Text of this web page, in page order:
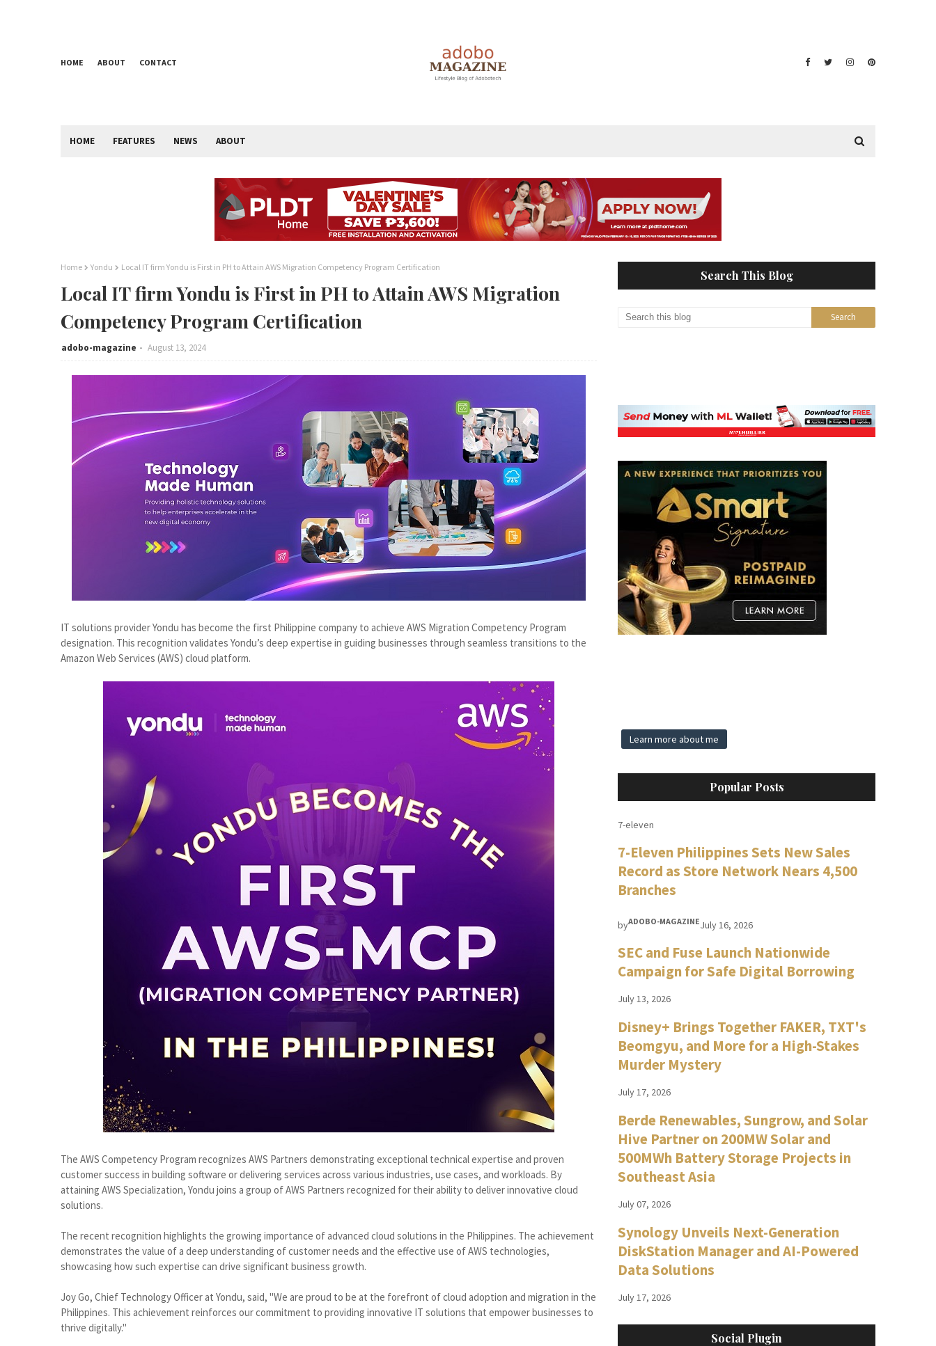
HOME ABOUT CONTACT
HOME FEATURES NEWS ABOUT
Home Yondu Local IT firm Yondu is First in PH to Attain AWS Migration Competency Program Certification
Local IT firm Yondu is First in PH to Attain AWS Migration
Competency Program Certification
adobo-magazine August 13, 2024
IT solutions provider Yondu has become the first Philippine company to achieve AWS Migration Competency Program
designation. This recognition validates Yondu’s deep expertise in guiding businesses through seamless transitions to the
Amazon Web Services (AWS) cloud platform.
The AWS Competency Program recognizes AWS Partners demonstrating exceptional technical expertise and proven
customer success in building software or delivering services across various industries, use cases, and workloads. By
attaining AWS Specialization, Yondu joins a group of AWS Partners recognized for their ability to deliver innovative cloud
solutions.
The recent recognition highlights the growing importance of advanced cloud solutions in the Philippines. The achievement
demonstrates the value of a deep understanding of customer needs and the effective use of AWS technologies,
showcasing how such expertise can drive significant business growth.
Joy Go, Chief Technology Officer at Yondu, said, "We are proud to be at the forefront of cloud adoption and migration in the
Philippines. This achievement reinforces our commitment to providing innovative IT solutions that empower businesses to
thrive digitally."
Search This Blog
Learn more about me
Popular Posts
7-eleven
7-Eleven Philippines Sets New Sales
Record as Store Network Nears 4,500
Branches
byADOBO-MAGAZINEJuly 16, 2026
SEC and Fuse Launch Nationwide
Campaign for Safe Digital Borrowing
July 13, 2026
Disney+ Brings Together FAKER, TXT's
Beomgyu, and More for a High-Stakes
Murder Mystery
July 17, 2026
Berde Renewables, Sungrow, and Solar
Hive Partner on 200MW Solar and
500MWh Battery Storage Projects in
Southeast Asia
July 07, 2026
Synology Unveils Next-Generation
DiskStation Manager and AI-Powered
Data Solutions
July 17, 2026
Social Plugin